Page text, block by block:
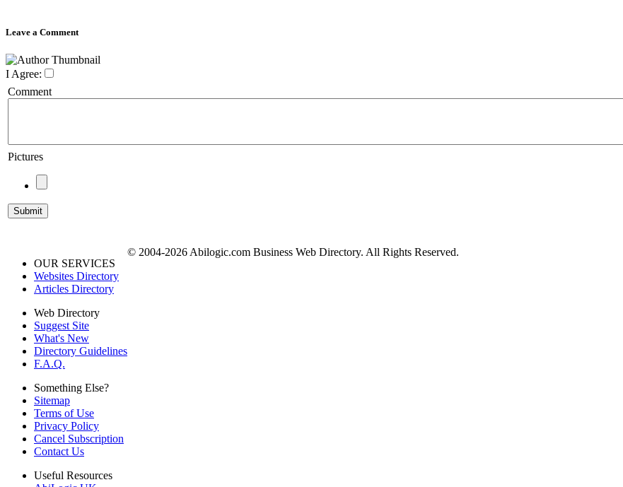
Leave a Comment
I Agree:
Comment
Pictures
OUR SERVICES
Websites Directory
Articles Directory
Web Directory
Suggest Site
What's New
Directory Guidelines
F.A.Q.
Something Else?
Sitemap
Terms of Use
Privacy Policy
Cancel Subscription
Contact Us
Useful Resources
© 2004-2026 Abilogic.com Business Web Directory. All Rights Reserved.